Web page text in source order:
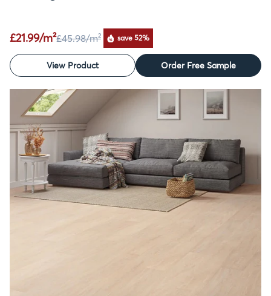
£21.99/m²£45.98/m² save 52%
View Product Order Free Sample
SALE